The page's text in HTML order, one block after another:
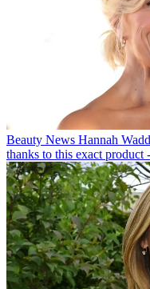
Beauty News Hannah
thanks to this exact